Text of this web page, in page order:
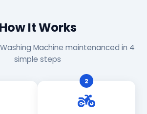
How It Works
Machine maintenanced in 4
simple steps
2